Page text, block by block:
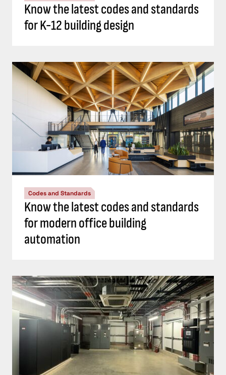
Know the latest codes and standards
for K-12 building design
Codes and Standards
Know the latest codes and standards
for modern office building
automation